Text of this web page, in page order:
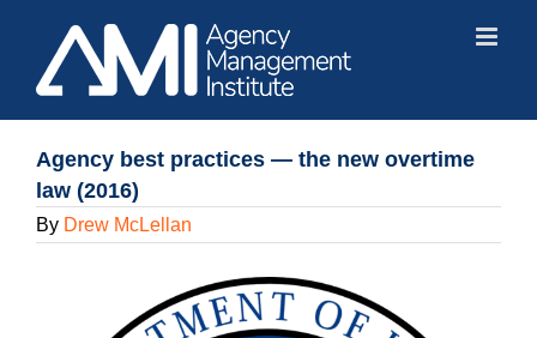
content
Agency best practices — the new overtime
law (2016)
By Drew McLellan